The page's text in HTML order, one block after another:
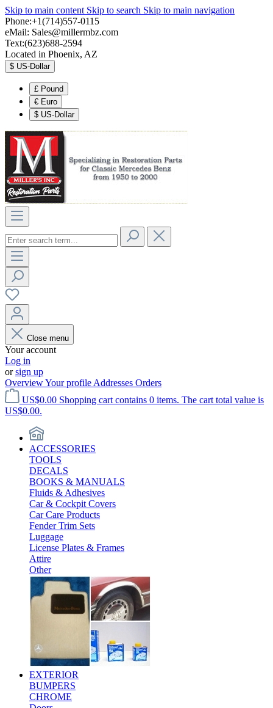
Skip to main content Skip to search Skip to main navigation
Phone:+1(714)557-0115
eMail: Sales@millermbz.com
Text:(623)688-2594
Located in Phoenix, AZ
$ US-Dollar
£ Pound
€ Euro
$ US-Dollar
Close menu
Your account
Log in
orsign up
OverviewYour profile Addresses Orders
US$0.00 Shopping cart contains 0 items. The cart total value is
US$0.00.
ACCESSORIES
TOOLS
DECALS
BOOKS & MANUALS
Fluids & Adhesives
Car & Cockpit Covers
Car Care Products
Fender Trim Sets
Luggage
License Plates & Frames
Attire
Other
EXTERIOR
BUMPERS
CHROME